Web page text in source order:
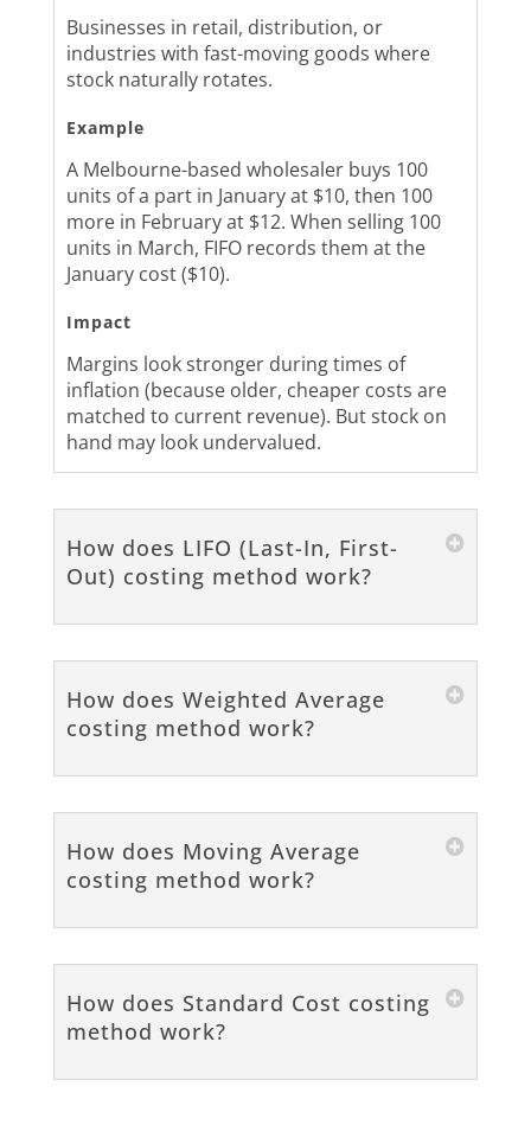
Businesses in retail, distribution, or
industries with fast-moving goods where
stock naturally rotates.
Example
A Melbourne-based wholesaler buys 100
units of a part in January at $10, then 100
more in February at $12. When selling 100
units in March, FIFO records them at the
January cost ($10).
Impact
Margins look stronger during times of
inflation (because older, cheaper costs are
matched to current revenue). But stock on
hand may look undervalued.
How does LIFO (Last-In, First-
Out) costing method work?
How does Weighted Average
costing method work?
How does Moving Average
costing method work?
How does Standard Cost costing
method work?